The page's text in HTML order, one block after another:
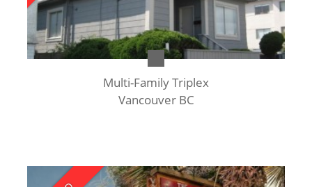
Multi-Family Triplex
Vancouver BC